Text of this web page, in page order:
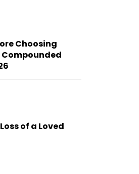
Choosing
of a Loved